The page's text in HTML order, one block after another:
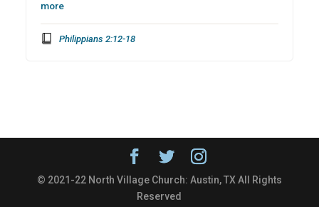
more
Philippians 2:12-18
© 2021-22 North Village Church: Austin, TX All Rights
Reserved